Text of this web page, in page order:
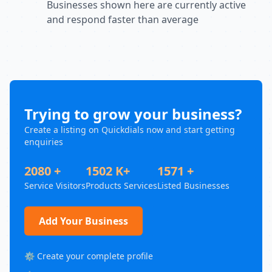
Businesses shown here are currently active
and respond faster than average
Trying to grow your business?
Create a listing on Quickdials now and start getting
enquiries
2080 +
Service Visitors
1502 K+
Products Services
1571 +
Listed Businesses
Add Your Business
⚙️ Create your complete profile